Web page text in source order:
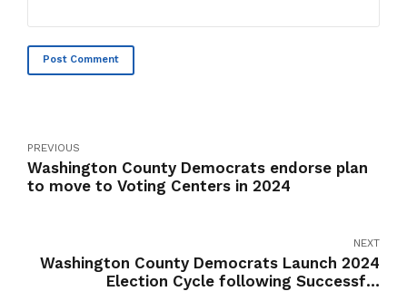
Post Comment
PREVIOUS
Washington County Democrats endorse plan
to move to Voting Centers in 2024
NEXT
Washington County Democrats Launch 2024
Election Cycle following Successful